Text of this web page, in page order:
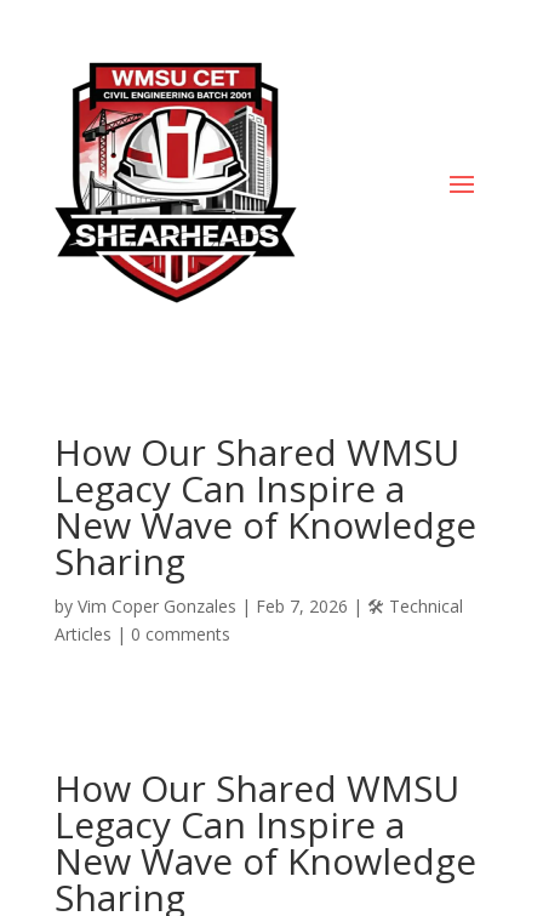
How Our Shared WMSU
Legacy Can Inspire a
New Wave of Knowledge
Sharing
by Vim Coper Gonzales | Feb 7, 2026 | 🛠️ Technical
Articles | 0 comments
How Our Shared WMSU
Legacy Can Inspire a
New Wave of Knowledge
Sharing